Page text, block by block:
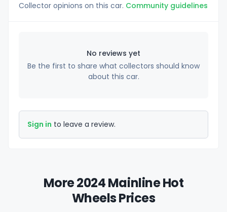
Collector opinions on this car. Community guidelines
No reviews yet
Be the first to share what collectors should know
about this car.
Sign in to leave a review.
More 2024 Mainline Hot
Wheels Prices